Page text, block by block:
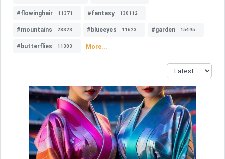
#flowinghair 11371 #fantasy 130112
#mountains 28323 #blueeyes 11623 #garden 15495
#butterflies 11303 More...